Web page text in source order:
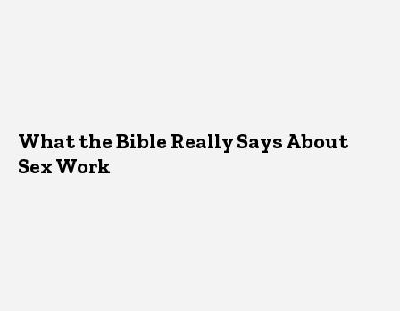
What the Bible Really Says About
Sex Work